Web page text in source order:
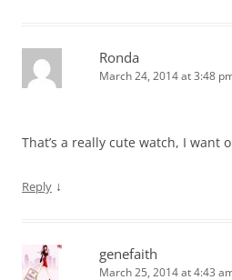
Ronda
March 24, 2014 at 3:48
That’s a really cute watch, I want
Reply ↓
genefaith
March 25, 2014 at 4:43